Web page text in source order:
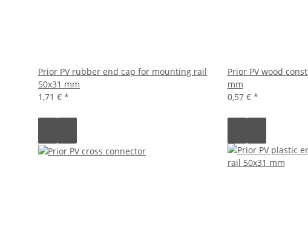
Prior PV rubber end cap for mounting rail
50x31 mm
1,71 € *
Prior PV wood
mm
0,57 € *